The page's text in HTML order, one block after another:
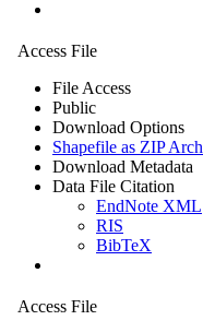
Access File
File Access
Public
Download Options
Shapefile as ZIP
Download Metadata
Data File Citation
EndNote XML
RIS
BibTeX
Access File